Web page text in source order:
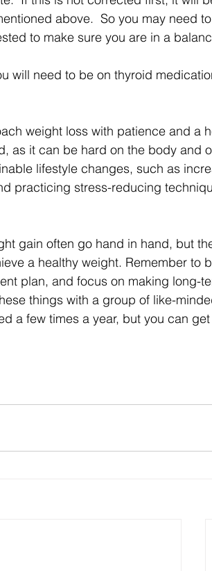
above.  So you may need
to make sure you are in a
will need to be on thyroid
weight loss with patience and a
as it can be hard on the body and
lifestyle changes, such as
practicing stress-reducing
gain often go hand in hand, but
a healthy weight. Remember to
plan, and focus on making long-
things with a group of like-
a few times a year, but you can